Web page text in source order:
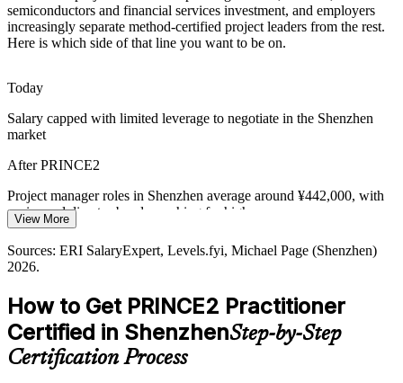
Project Director
Shortage of Applied Method Skills
Many candidates know project theory but few can tailor a method to
Cross-Border Delivery Standards
Shenzhen exporters and multinationals deliver projects across
markets that expect a common standard. PRINCE2 is recognised in
200-plus countries, aligning teams on one governance approach.
Sources: China Briefing, Startup Genome, Suntzu Recruit
recognition).
semiconductors and financial services investment, and employers
increasingly separate method-certified project leaders from the rest.
Here is which side of that line you want to be on.
Today
Salary capped with limited leverage to negotiate in the Shenzhen
market
After PRINCE2
Project manager roles in Shenzhen average around ¥442,000, with
senior and director bands reaching far higher
Today
Shortlisted less often for roles that list PRINCE2 as preferred
After PRINCE2
Eligible for senior project and PMO roles across tech,
manufacturing, telecoms and finance
View More
Sources: ERI SalaryExpert, Levels.fyi, Michael Page (Shenzhen)
2026.
How to Get PRINCE2 Practitioner
Certified in ShenzhenStep-by-Step
Certification Process